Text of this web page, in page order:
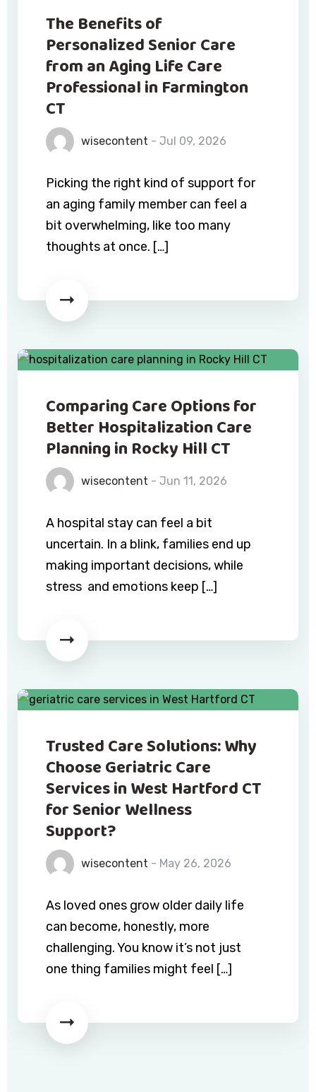
The Benefits of
Personalized Senior Care
from an Aging Life Care
Professional in Farmington
CT
wisecontent - Jul 09, 2026
Picking the right kind of support for
an aging family member can feel a
bit overwhelming, like too many
thoughts at once. […]
Comparing Care Options for
Better Hospitalization Care
Planning in Rocky Hill CT
wisecontent - Jun 11, 2026
A hospital stay can feel a bit
uncertain. In a blink, families end up
making important decisions, while
stress and emotions keep […]
Trusted Care Solutions: Why
Choose Geriatric Care
Services in West Hartford CT
for Senior Wellness
Support?
wisecontent - May 26, 2026
As loved ones grow older daily life
can become, honestly, more
challenging. You know it’s not just
one thing families might feel […]